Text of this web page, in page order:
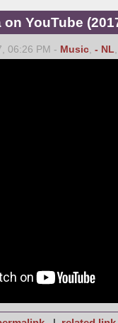
YouTube
06:26 PM - Music, - NL